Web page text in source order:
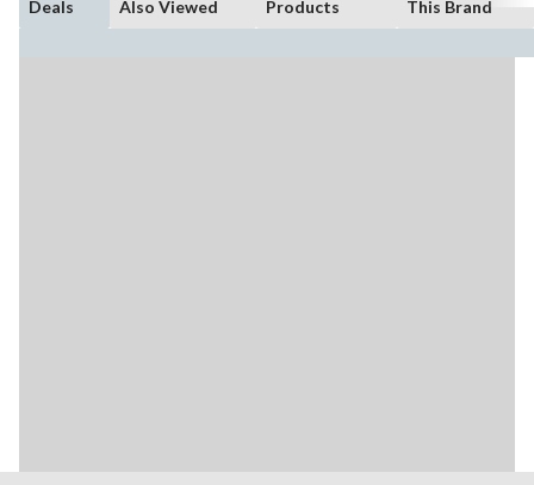
Deals Also Viewed Products This Brand